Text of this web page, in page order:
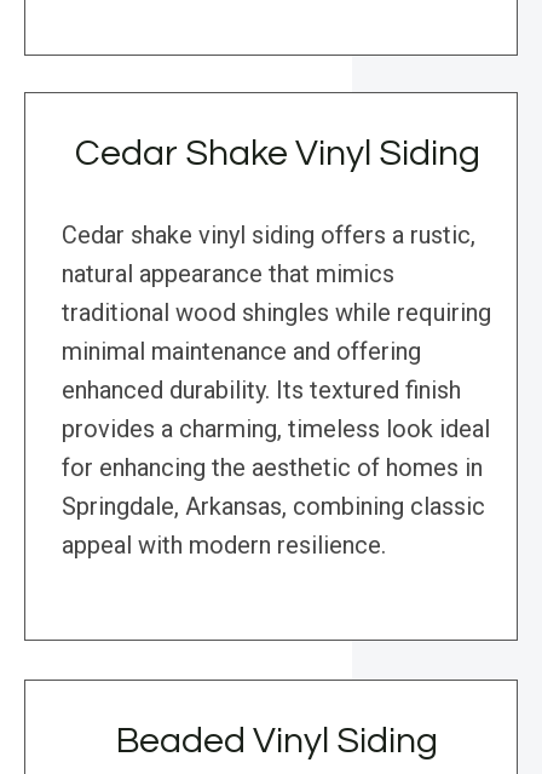
Cedar Shake Vinyl Siding
Cedar shake vinyl siding offers a rustic,
natural appearance that mimics
traditional wood shingles while requiring
minimal maintenance and offering
enhanced durability. Its textured finish
provides a charming, timeless look ideal
for enhancing the aesthetic of homes in
Springdale, Arkansas, combining classic
appeal with modern resilience.
Beaded Vinyl Siding